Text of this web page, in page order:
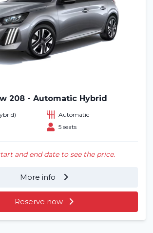
208 - Automatic Hybrid
Automatic
5 seats
and end date to see the price.
More info
Reserve now